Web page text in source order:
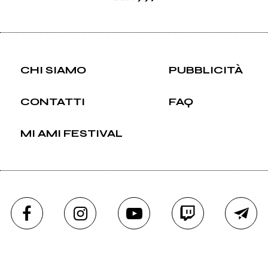
CHI SIAMO PUBBLICITÀ
CONTATTI FAQ
MI AMI FESTIVAL